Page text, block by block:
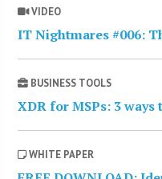
VIDEO
IT Nightmares #006:
BUSINESS TOOLS
XDR for MSPs: 3
WHITE PAPER